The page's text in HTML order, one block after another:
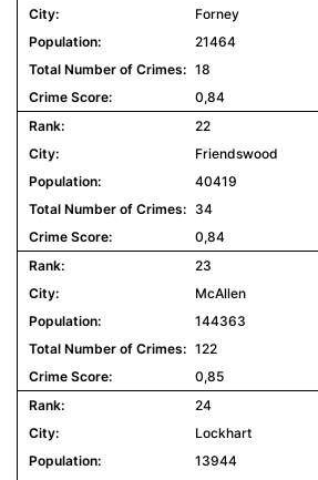
Forney
21464
18
0,84
22
Friendswood
40419
34
0,84
23
McAllen
144363
122
0,85
24
Lockhart
13944